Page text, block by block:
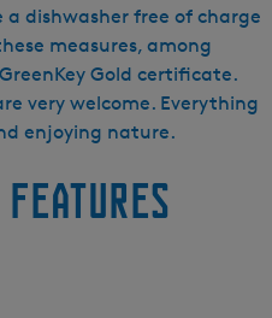
dishwasher free of charge
measures, among
Gold certificate.
very welcome. Everything
enjoying nature.
features